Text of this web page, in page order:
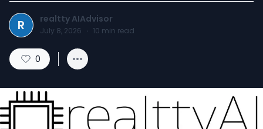
R realtty AIAdvisor
July 8, 2026 · 10 min read
0